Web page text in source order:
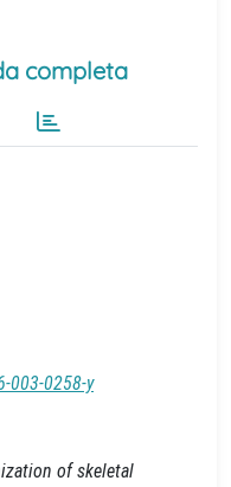
completa
003-0258-y
of skeletal